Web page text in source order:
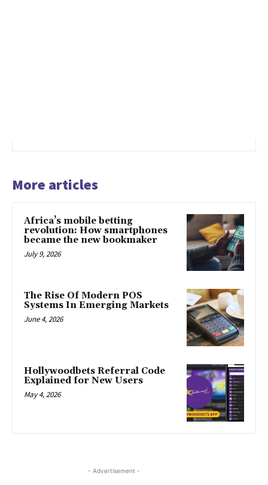
More articles
Africa’s mobile betting
revolution: How smartphones
became the new bookmaker
July 9, 2026
The Rise Of Modern POS
Systems In Emerging Markets
June 4, 2026
Hollywoodbets Referral Code
Explained for New Users
May 4, 2026
- Advertisement -